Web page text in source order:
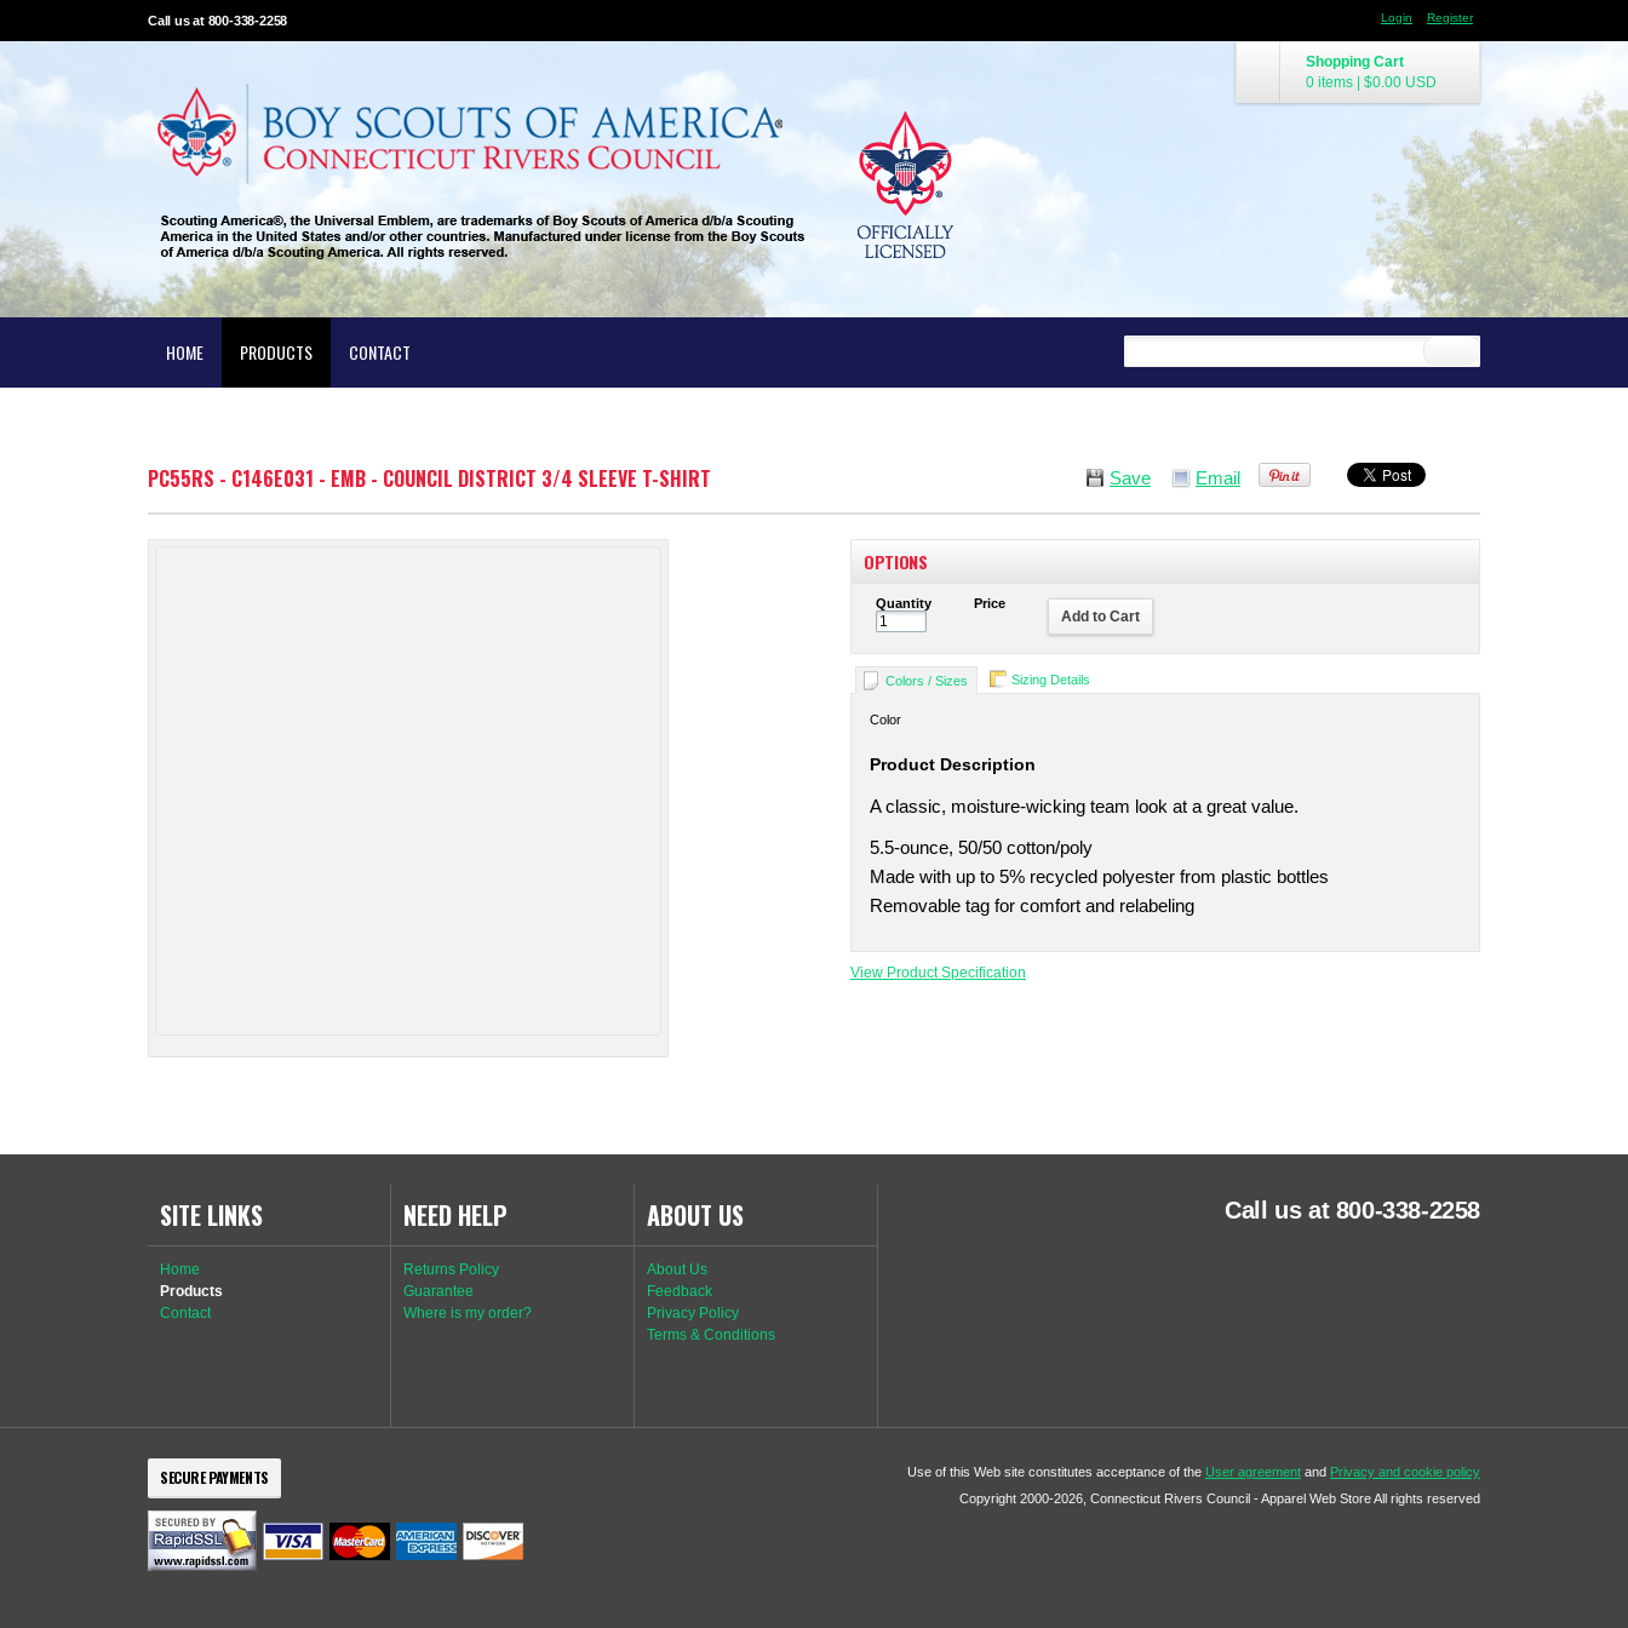
Call us at 800-338-2258 Login Register
Shopping Cart
0 items
$0.00 USD
HOME PRODUCTS CONTACT
Save Email
PC55RS - C146E031 - EMB - COUNCIL DISTRICT 3/4 SLEEVE T-SHIRT
OPTIONS
Quantity Price
Add to Cart
Colors / Sizes Sizing Details
Color
Product Description
A classic, moisture-wicking team look at a great value.
5.5-ounce, 50/50 cotton/poly
Made with up to 5% recycled polyester from plastic bottles
Removable tag for comfort and relabeling
View Product Specification
Call us at 800-338-2258
SITE LINKS
Home
Products
Contact
NEED HELP
Returns Policy
Guarantee
Where is my order?
ABOUT US
About Us
Feedback
Privacy Policy
Terms & Conditions
SECURE PAYMENTS Use of this Web site constitutes acceptance of the User agreement and Privacy and cookie policy
Copyright 2000-2026, Connecticut Rivers Council - Apparel Web Store All rights reserved